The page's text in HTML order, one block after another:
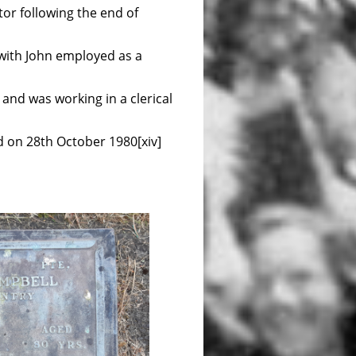
following the end of
John employed as a
was working in a clerical
on 28th October 1980[xiv]